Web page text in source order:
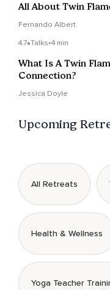
All About Twin
Fernando Albert
4.7 Talks•4 min
What Is A Twin
Connection?
Jessica Doyle
Upcoming
All Retreats
Health & Wellness
Yoga Teacher